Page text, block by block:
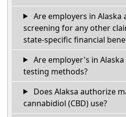
Are employers in Alaska
screening for any other
state-specific financial
Are employer's in
testing methods?
Does Alaksa authorize
cannabidiol (CBD) use?